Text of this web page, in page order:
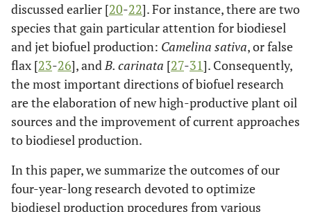
discussed earlier [20-22]. For instance, there are two
species that gain particular attention for biodiesel
and jet biofuel production: Camelina sativa, or false
flax [23-26], andB. carinata [27-31]. Consequently,
the most important directions of biofuel research
are the elaboration of new high-productive plant oil
sources and the improvement of current approaches
to biodiesel production.
In this paper, we summarize the outcomes of our
four-year-long research devoted to optimize
biodiesel production procedures from various